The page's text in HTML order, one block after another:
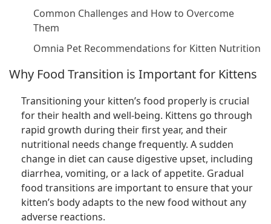
Common Challenges and How to Overcome
Them
Omnia Pet Recommendations for Kitten Nutrition
Why Food Transition is Important for Kittens
Transitioning your kitten’s food properly is crucial
for their health and well-being. Kittens go through
rapid growth during their first year, and their
nutritional needs change frequently. A sudden
change in diet can cause digestive upset, including
diarrhea, vomiting, or a lack of appetite. Gradual
food transitions are important to ensure that your
kitten’s body adapts to the new food without any
adverse reactions.